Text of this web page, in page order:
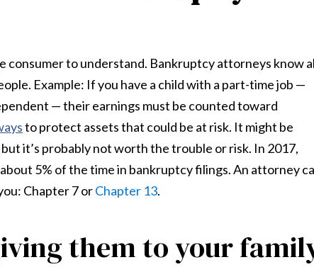
consumer to understand. Bankruptcy attorneys know
Example: If you have a child with a part-time job —
— their earnings must be counted toward
to protect assets that could be at risk. It might be
it’s probably not worth the trouble or risk. In 2017,
5% of the time in bankruptcy filings. An attorney
Chapter 7 orChapter 13.
them to your